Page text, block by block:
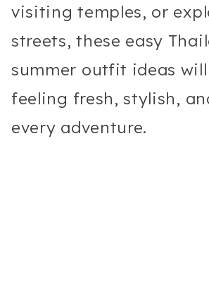
visiting temples, or
streets, these easy
summer outfit ideas
feeling fresh, stylish,
every adventure.